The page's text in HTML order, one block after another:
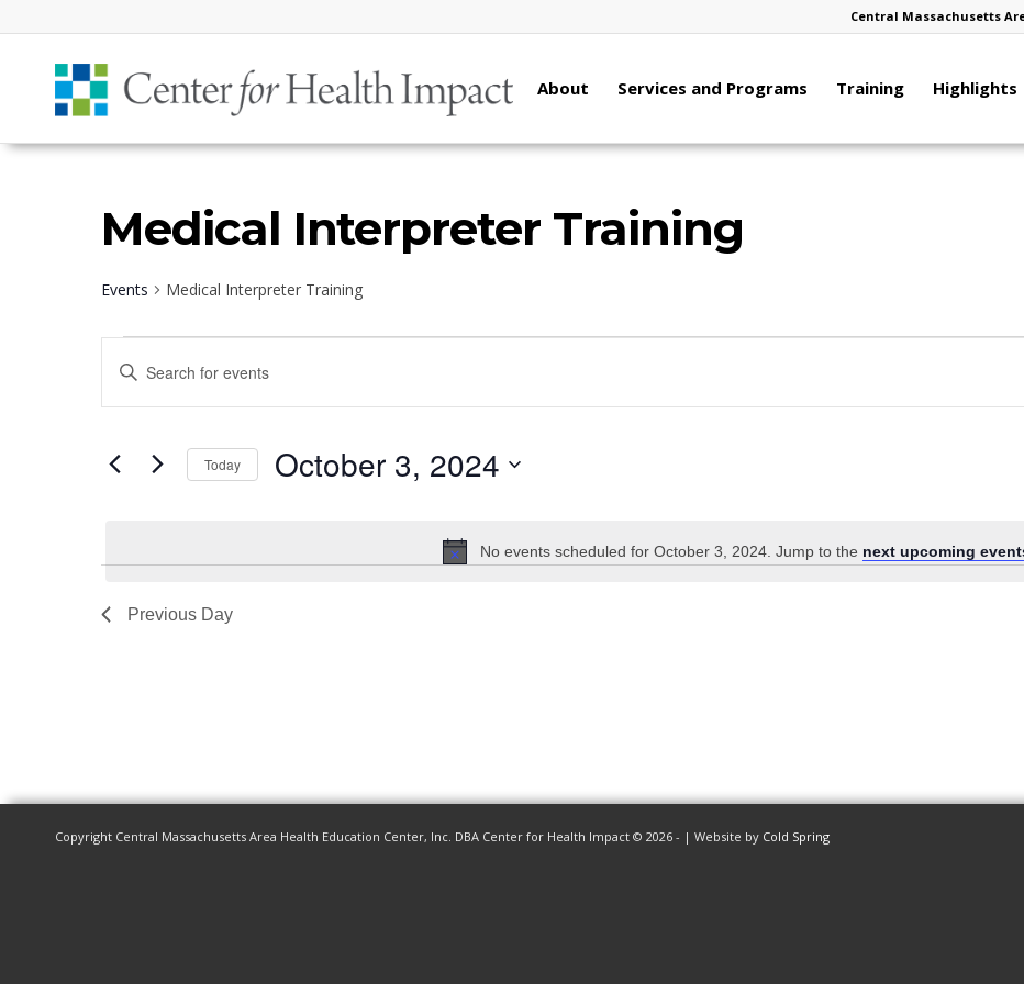
Central Massachusetts
About Services and Programs Training Highlights
Medical Interpreter Training
Events Medical Interpreter Training
for
October
3,
2024
Notice
No events scheduled for October 3, 2024. Jump to the next upcoming
Events
Search
and
Views
Navigation
Enter
for
Today October 3, 2024
Previous Day
Copyright Central Massachusetts Area Health Education Center, Inc. DBA Center for Health Impact © 2026 - | Website by Cold Spring